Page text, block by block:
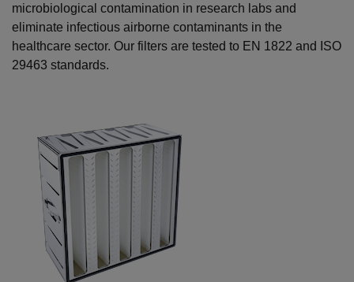
microbiological contamination in research labs and
eliminate infectious airborne contaminants in the
healthcare sector. Our filters are tested to EN 1822 and ISO
29463 standards.